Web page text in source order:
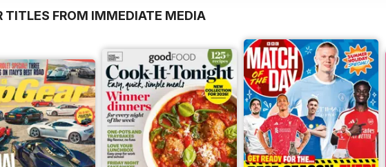
TITLES FROM IMMEDIATE MEDIA